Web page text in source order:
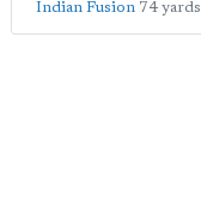
Indian Fusion 74 yards